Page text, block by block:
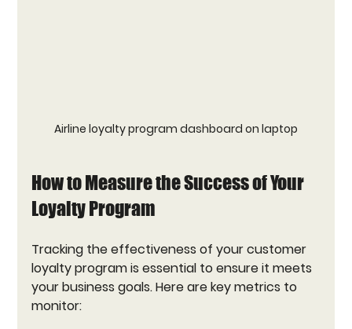
Airline loyalty program dashboard on laptop
How to Measure the Success of Your
Loyalty Program
Tracking the effectiveness of your customer
loyalty program is essential to ensure it meets
your business goals. Here are key metrics to
monitor: